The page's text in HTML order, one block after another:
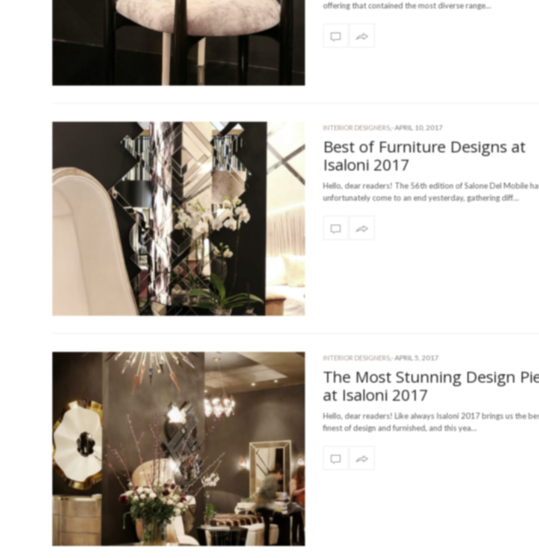
offering that contained the most diverse range…
INTERIOR DESIGNERS,- APRIL 10, 2017
Best of Furniture Designs at
Isaloni 2017
Hello, dear readers! The 56th edition of Salone Del Mobile
unfortunately come to an end yesterday, gathering diff…
INTERIOR DESIGNERS,- APRIL 5, 2017
The Most Stunning Design
at Isaloni 2017
Hello, dear readers! Like always Isaloni 2017 brings us the
finest of design and furnished, and this yea…